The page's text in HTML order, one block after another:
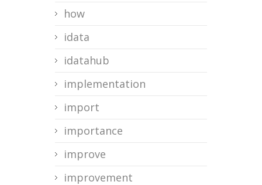
how
idata
idatahub
implementation
import
importance
improve
improvement